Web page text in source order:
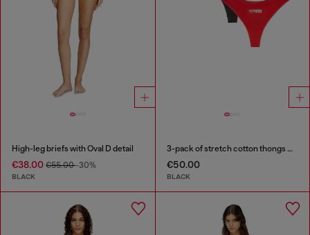
High-leg briefs with Oval D detail
€38.00 €55.00-30%
BLACK
3-pack of stretch cotton thongs with floral print
€50.00
BLACK